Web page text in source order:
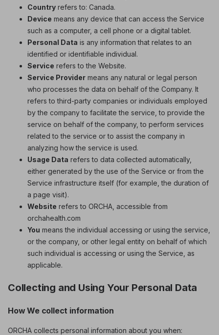
Country refers to: Canada.
Device means any device that can access the Service
such as a computer, a cell phone or a digital tablet.
Personal Data is any information that relates to an
identified or identifiable individual.
Service refers to the Website.
Service Provider means any natural or legal person
who processes the data on behalf of the Company. It
refers to third-party companies or individuals employed
by the company to facilitate the service, to provide the
service on behalf of the company, to perform services
related to the service or to assist the company in
analyzing how the service is used.
Usage Data refers to data collected automatically,
either generated by the use of the Service or from the
Service infrastructure itself (for example, the duration of
a page visit).
Website refers to ORCHA, accessible from
orchahealth.com
You means the individual accessing or using the service,
or the company, or other legal entity on behalf of which
such individual is accessing or using the Service, as
applicable.
Collecting and Using Your Personal Data
How We collect information
ORCHA collects personal information about you when: